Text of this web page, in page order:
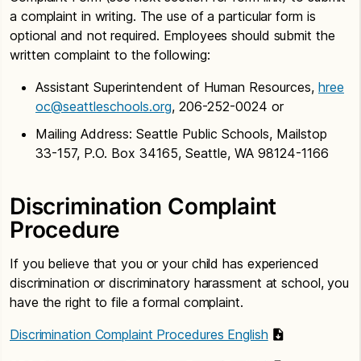
a complaint in writing. The use of a particular form is
optional and not required. Employees should submit the
written complaint to the following:
Assistant Superintendent of Human Resources, hree
oc@seattleschools.org, 206-252-0024 or
Mailing Address: Seattle Public Schools, Mailstop
33-157, P.O. Box 34165, Seattle, WA 98124-1166
Discrimination Complaint
Procedure
If you believe that you or your child has experienced
discrimination or discriminatory harassment at school, you
have the right to file a formal complaint.
Discrimination Complaint Procedures English